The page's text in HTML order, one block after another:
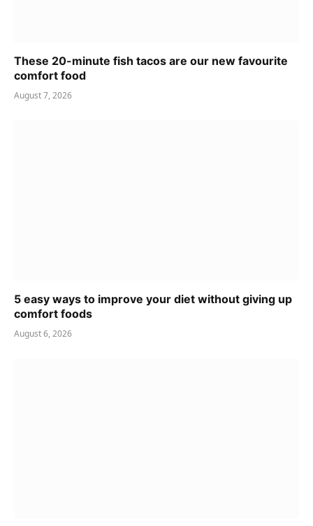
These 20-minute fish tacos are our new favourite
comfort food
August 7, 2026
5 easy ways to improve your diet without giving up
comfort foods
August 6, 2026